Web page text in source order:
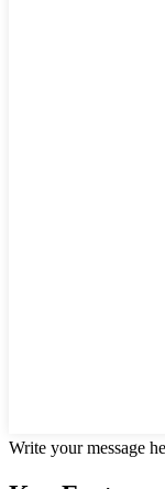
Write your message